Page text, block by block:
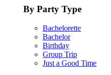
By Party Type
Bachelorette
Bachelor
Birthday
Group Trip
Just a Good Time